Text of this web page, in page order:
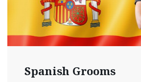
Spanish Grooms